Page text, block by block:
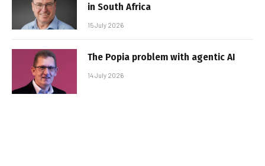
in South Africa
15 July 2026
The Popia problem with agentic AI
14 July 2026